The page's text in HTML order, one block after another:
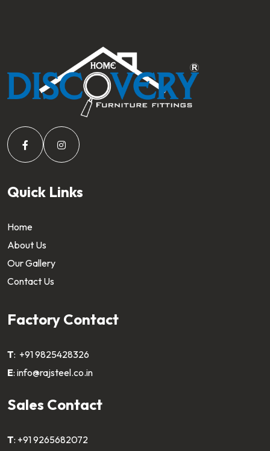
Quick Links
Home
About Us
Our Gallery
Contact Us
Factory Contact
T: +91 9825428326
E: info@rajsteel.co.in
Sales Contact
T: +91 9265682072